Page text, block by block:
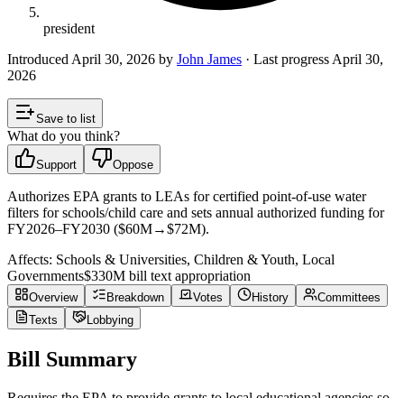
president
Introduced April 30, 2026 by John James · Last progress April 30,
2026
Save to list
What do you think?
Support Oppose
Authorizes EPA grants to LEAs for certified point-of-use water
filters for schools/child care and sets annual authorized funding for
FY2026–FY2030 ($60M→$72M).
Affects: Schools & Universities, Children & Youth, Local
Governments$330M bill text appropriation
Overview Breakdown Votes History
Committees
Texts
Lobbying
Bill Summary